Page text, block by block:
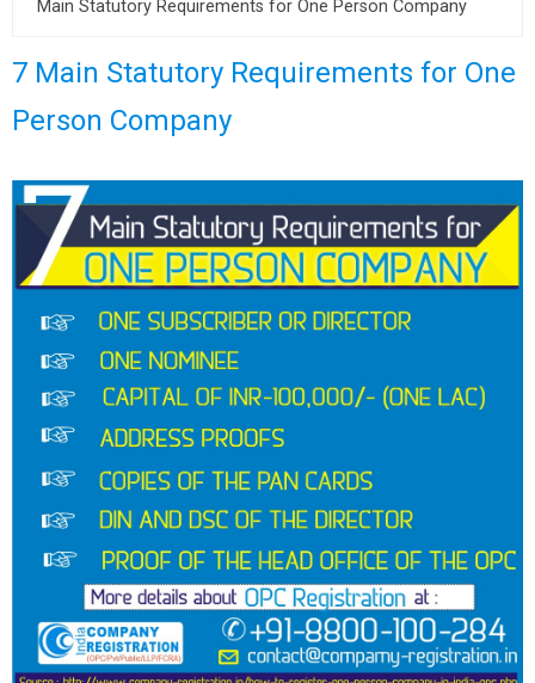
Main Statutory Requirements for One Person Company
7 Main Statutory Requirements for One
Person Company